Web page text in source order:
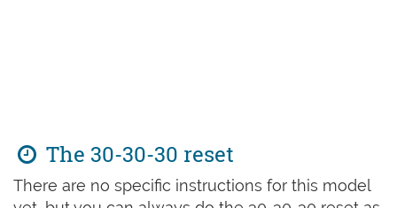
The 30-30-30 reset
There are no specific instructions for this model